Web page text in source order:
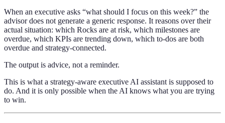
When an executive asks “what should I focus on this week?” the
advisor does not generate a generic response. It reasons over their
actual situation: which Rocks are at risk, which milestones are
overdue, which KPIs are trending down, which to-dos are both
overdue and strategy-connected.
The output is advice, not a reminder.
This is what a strategy-aware executive AI assistant is supposed to
do. And it is only possible when the AI knows what you are trying
to win.